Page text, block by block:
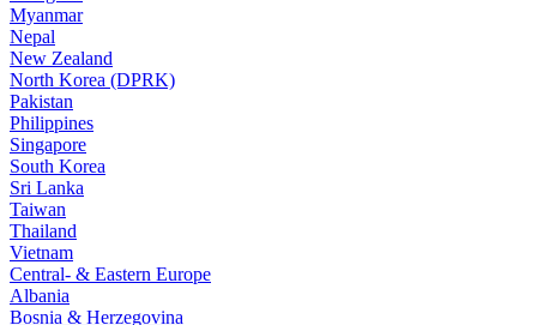
Myanmar
Nepal
New Zealand
North Korea (DPRK)
Pakistan
Philippines
Singapore
South Korea
Sri Lanka
Taiwan
Thailand
Vietnam
Central- & Eastern Europe
Albania
Bosnia & Herzegovina